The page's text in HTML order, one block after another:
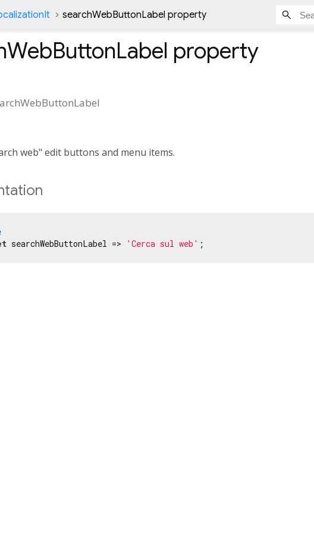
searchWebButtonLabel property
property
web" edit buttons and menu items.
searchWebButtonLabel => 'Cerca sul web' ;